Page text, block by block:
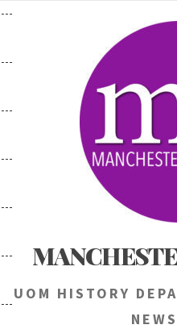
Skip
content
UOM HISTORY